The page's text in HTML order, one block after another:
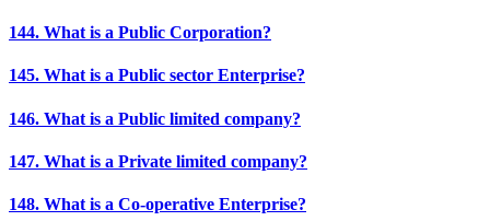
144. What is a Public Corporation?
145. What is a Public sector Enterprise?
146. What is a Public limited company?
147. What is a Private limited company?
148. What is a Co-operative Enterprise?